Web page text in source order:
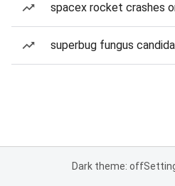
spacex rocket crashes
superbug fungus
Dark theme: off